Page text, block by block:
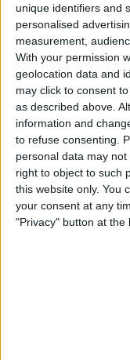
unique identifiers and
personalised
measurement,
With your permission
geolocation data and
may click to consent
as described above.
information and
to refuse consenting.
personal data may
right to object to such
this website only. You
your consent at any
"Privacy" button at the
By
By
By